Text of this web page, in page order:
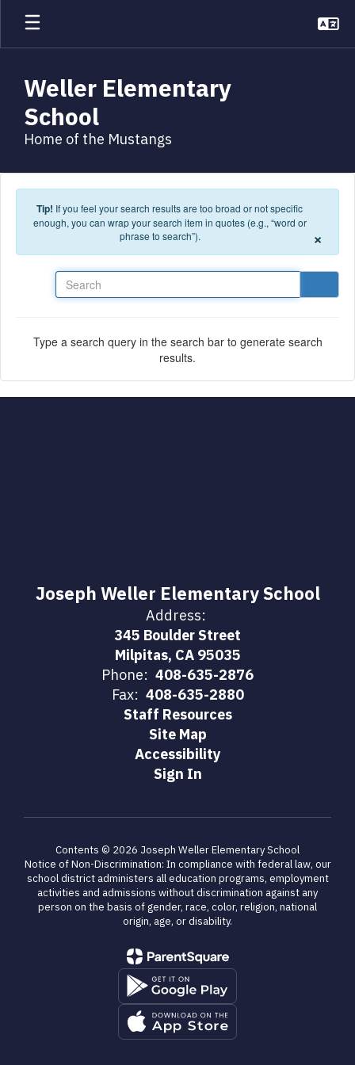
Skip to main content
Weller Elementary
School
Home of the Mustangs
Tip! If you feel your search results are too broad or not specific
enough, you can wrap your search item in quotes (e.g., “word or
phrase to search”).
×
Type a search query in the search bar to generate search
results.
Joseph Weller Elementary School
Address:
345 Boulder Street
Milpitas, CA 95035
Phone: 408-635-2876
Fax: 408-635-2880
Staff Resources
Site Map
Accessibility
Sign In
Contents © 2026 Joseph Weller Elementary School
Notice of Non-Discrimination: In compliance with federal law, our
school district administers all education programs, employment
activities and admissions without discrimination against any
person on the basis of gender, race, color, religion, national
origin, age, or disability.